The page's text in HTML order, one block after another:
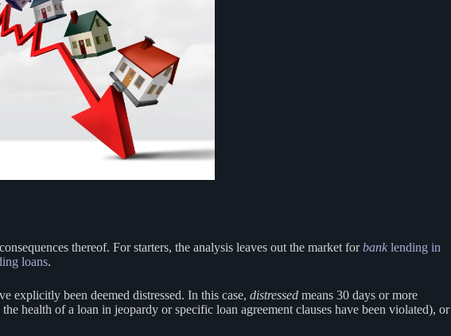
thereof. For starters, the analysis leaves out the market forbank lending in
loans.
explicitly been deemed distressed. In this case, distressed means 30 days or more
health of a loan in jeopardy or specific loan agreement clauses have been violated), or